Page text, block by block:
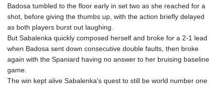
Badosa tumbled to the floor early in set two as she reached for a
shot, before giving the thumbs up, with the action briefly delayed
as both players burst out laughing.
But Sabalenka quickly composed herself and broke for a 2-1 lead
when Badosa sent down consecutive double faults, then broke
again with the Spaniard having no answer to her bruising baseline
game.
The win kept alive Sabalenka's quest to still be world number one